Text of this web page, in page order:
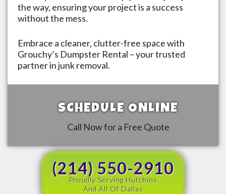
the way, ensuring your project is a success
without the mess.
Embrace a cleaner, clutter-free space with
Grouchy’s Dumpster Rental – your trusted
partner in junk removal.
SCHEDULE ONLINE
Call Now for a Free Quote
(214) 550-2910
Proudly Serving Hutchins
And All Of Dallas